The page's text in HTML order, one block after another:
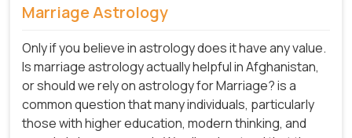
Marriage Astrology
Only if you believe in astrology does it have any value.
Is marriage astrology actually helpful in Afghanistan,
or should we rely on astrology for Marriage? is a
common question that many individuals, particularly
those with higher education, modern thinking, and